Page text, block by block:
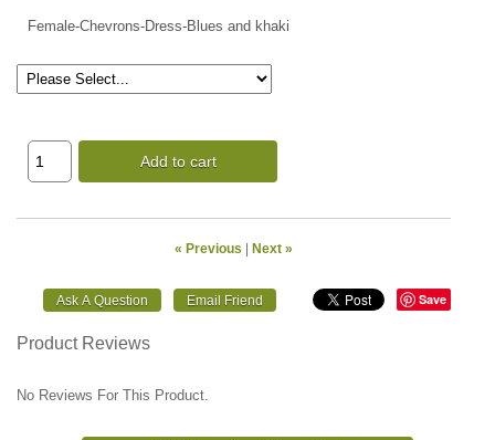
Female-Chevrons-Dress-Blues and khaki
Add to cart
« Previous | Next »
Save
Product Reviews
No Reviews For This Product.